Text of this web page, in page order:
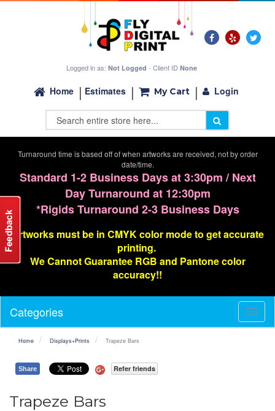
Logged in as: Not Logged - Client IDNone
Home Estimates My Cart Login
Turnaround time is based off of when artworks are received, not by order
date/time.
Standard 1-2 Business Days at 3:30pm / Next
Day Turnaround at 12:30pm
*Rigids Turnaround 2-3 Business Days
Artworks must be in CMYK color mode to get accurate
printing.
We Cannot Guarantee RGB and Pantone color
accuracy!!
Categories
Home Displays+Prints Trapeze Bars
Share Refer friends
Trapeze Bars